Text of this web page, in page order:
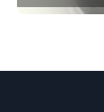
disulfide